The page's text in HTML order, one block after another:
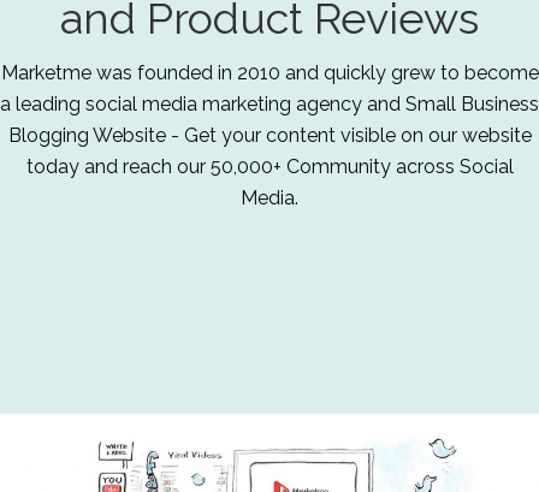
and Product Reviews
Marketme was founded in 2010 and quickly grew to become
a leading social media marketing agency and Small Business
Blogging Website - Get your content visible on our website
today and reach our 50,000+ Community across Social
Media.